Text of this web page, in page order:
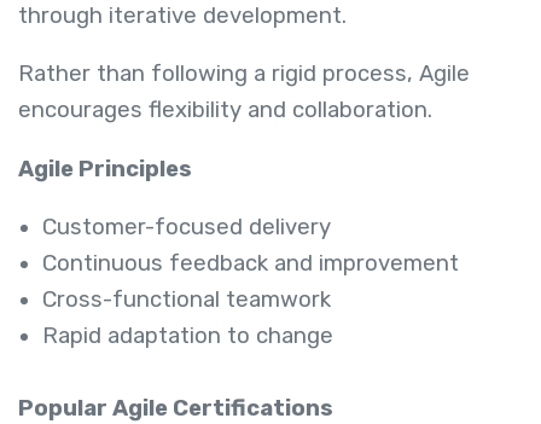
through iterative development.
Rather than following a rigid process, Agile
encourages flexibility and collaboration.
Agile Principles
Customer-focused delivery
Continuous feedback and improvement
Cross-functional teamwork
Rapid adaptation to change
Popular Agile Certifications